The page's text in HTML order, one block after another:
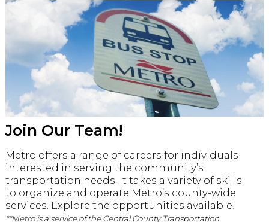
Join Our Team!
Metro offers a range of careers for individuals
interested in serving the community’s
transportation needs. It takes a variety of skills
to organize and operate Metro’s county-wide
services. Explore the opportunities available!
**Metro is a service of the Central County Transportation